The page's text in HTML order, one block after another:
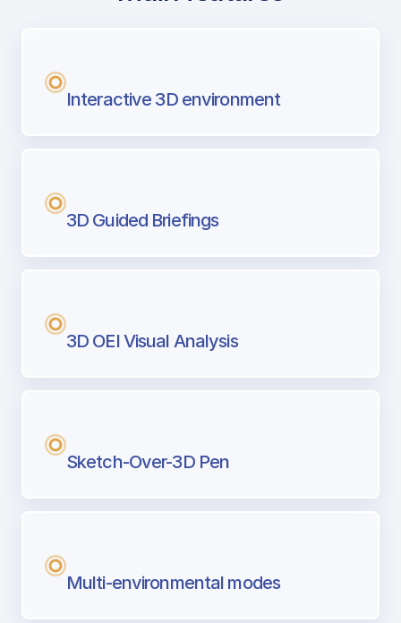
Next generation tool for professional
Interactive 3D environment
3D Guided Briefings
3D OEI Visual Analysis
Sketch-Over-3D Pen
Multi-environmental modes